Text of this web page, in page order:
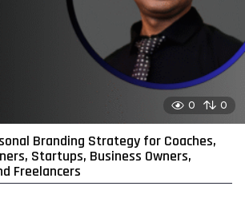
0 0
Branding Strategy for Coaches,
Startups, Business Owners,
Freelancers